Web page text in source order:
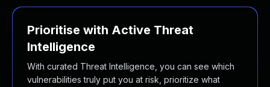
Prioritise with Active Threat
Intelligence
With curated Threat Intelligence, you can see which
vulnerabilities truly put you at risk, prioritize what